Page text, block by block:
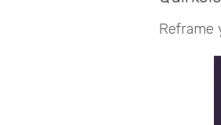
Reframe